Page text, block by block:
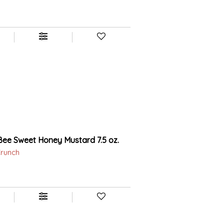
Sweet Honey Mustard 7.5 oz.